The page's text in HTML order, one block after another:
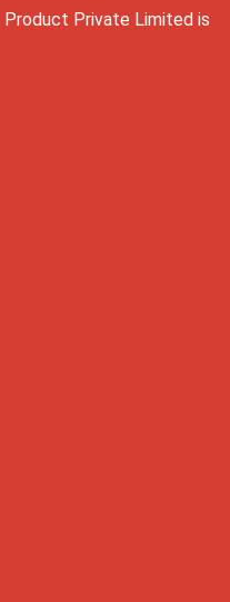
Product Private Limited is